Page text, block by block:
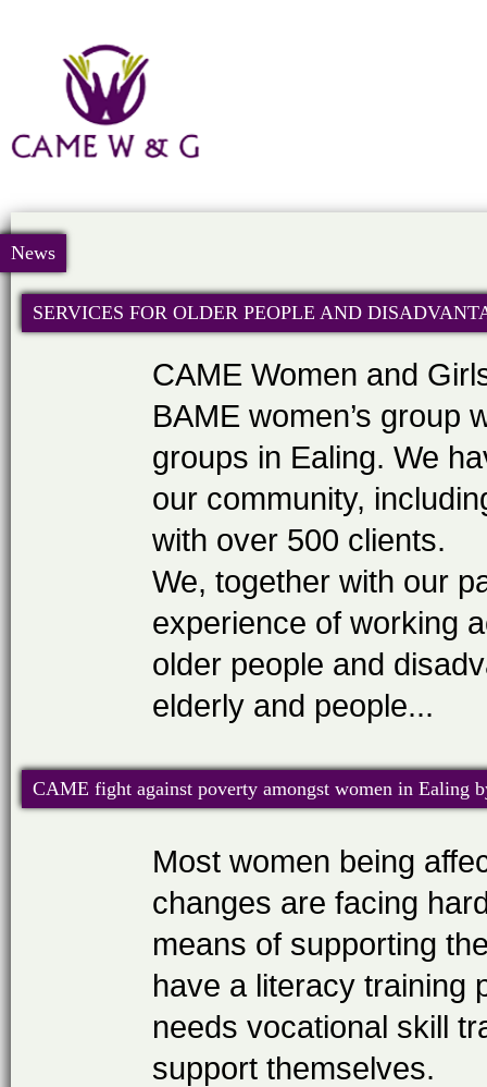
News
SERVICES FOR OLDER PEOPLE AND
CAME Women and
BAME women’s group
groups in Ealing. We
our community,
with over 500 clients.
We, together with our
experience of working
older people and
elderly and people...
CAME fight against poverty amongst women in Ealing
Most women being
changes are facing
means of supporting
have a literacy training
needs vocational skill
support themselves.